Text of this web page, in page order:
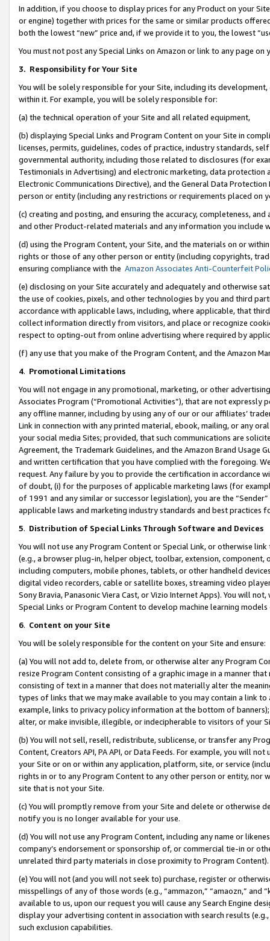
In addition, if you choose to display prices for any Product on your
or engine) together with prices for the same or similar products
both the lowest “new” price and, if we provide it to you, the lowest
You must not post any Special Links on Amazon or link to any page
3. Responsibility for Your Site
You will be solely responsible for your Site, including its
within it. For example, you will be solely responsible for:
(a) the technical operation of your Site and all related equipment,
(b) displaying Special Links and Program Content on your Site in
licenses, permits, guidelines, codes of practice, industry standards,
governmental authority, including those related to disclosures (for
Testimonials in Advertising) and electronic marketing, data
Electronic Communications Directive), and the General Data
person or entity (including any restrictions or requirements placed on
(c) creating and posting, and ensuring the accuracy, completeness,
and other Product-related materials and any information you include
(d) using the Program Content, your Site, and the materials on or
rights or those of any other person or entity (including copyrights,
ensuring compliance with the Amazon Associates Anti-Counterfeit
(e) disclosing on your Site accurately and adequately and otherwise
the use of cookies, pixels, and other technologies by you and third
accordance with applicable laws, including, where applicable, that
collect information directly from visitors, and place or recognize
respect to opting-out from online advertising where required by
(f) any use that you make of the Program Content, and the Amazon
4. Promotional Limitations
You will not engage in any promotional, marketing, or other
Associates Program (“Promotional Activities”), that are not expressly
any offline manner, including by using any of our or our affiliates’
Link in connection with any printed material, ebook, mailing, or any
your social media Sites; provided, that such communications are
Agreement, the Trademark Guidelines, and the Amazon Brand
and written certification that you have complied with the foregoing.
request. Any failure by you to provide the certification in accordance
of doubt, (i) for the purposes of applicable marketing laws (for
of 1991 and any similar or successor legislation), you are the
applicable laws and marketing industry standards and best practices
5. Distribution of Special Links Through Software and Devices
You will not use any Program Content or Special Link, or otherwise
(e.g., a browser plug-in, helper object, toolbar, extension,
including computers, mobile phones, tablets, or other handheld
digital video recorders, cable or satellite boxes, streaming video
Sony Bravia, Panasonic Viera Cast, or Vizio Internet Apps). You will
Special Links or Program Content to develop machine learning
6. Content on your Site
You will be solely responsible for the content on your Site and ensure:
(a) You will not add to, delete from, or otherwise alter any Program
resize Program Content consisting of a graphic image in a manner
consisting of text in a manner that does not materially alter the
types of links that we may make available to you may contain a link
example, links to privacy policy information at the bottom of
alter, or make invisible, illegible, or indecipherable to visitors of your
(b) You will not sell, resell, redistribute, sublicense, or transfer any
Content, Creators API, PA API, or Data Feeds. For example, you will
your Site or on or within any application, platform, site, or service
rights in or to any Program Content to any other person or entity, nor
site that is not your Site.
(c) You will promptly remove from your Site and delete or otherwise
notify you is no longer available for your use.
(d) You will not use any Program Content, including any name or
company’s endorsement or sponsorship of, or commercial tie-in or
unrelated third party materials in close proximity to Program Content).
(e) You will not (and you will not seek to) purchase, register or
misspellings of any of those words (e.g., “ammazon,” “amaozn,” and
available to us, upon our request you will cause any Search Engine
display your advertising content in association with search results
such exclusion capabilities.